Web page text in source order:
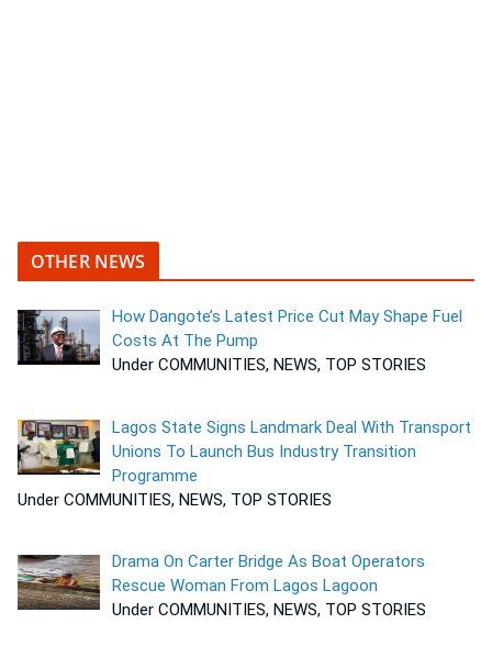
OTHER NEWS
How Dangote’s Latest Price Cut May Shape Fuel
Costs At The Pump
Under COMMUNITIES, NEWS, TOP STORIES
Lagos State Signs Landmark Deal With Transport
Unions To Launch Bus Industry Transition
Programme
Under COMMUNITIES, NEWS, TOP STORIES
Drama On Carter Bridge As Boat Operators
Rescue Woman From Lagos Lagoon
Under COMMUNITIES, NEWS, TOP STORIES